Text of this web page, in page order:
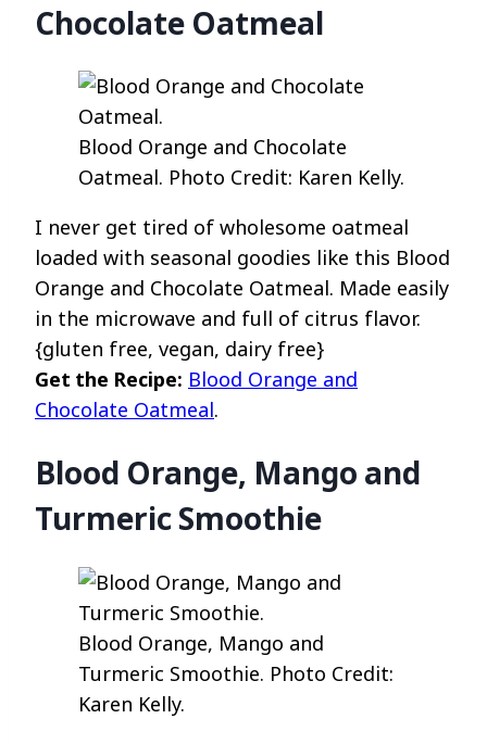
Chocolate Oatmeal
Blood Orange and Chocolate
Oatmeal. Photo Credit: Karen Kelly.
I never get tired of wholesome oatmeal
loaded with seasonal goodies like this Blood
Orange and Chocolate Oatmeal. Made easily
in the microwave and full of citrus flavor.
{gluten free, vegan, dairy free}
Get the Recipe: Blood Orange and
Chocolate Oatmeal.
Blood Orange, Mango and
Turmeric Smoothie
Blood Orange, Mango and
Turmeric Smoothie. Photo Credit:
Karen Kelly.